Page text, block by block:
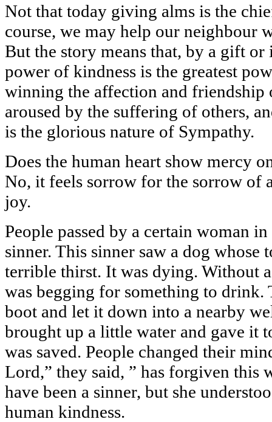
Not that today giving alms is the
course, we may help our neighbour
But the story means that, by a gift or
power of kindness is the greatest
winning the affection and friendship
aroused by the suffering of others,
is the glorious nature of Sympathy.
Does the human heart show mercy
No, it feels sorrow for the sorrow of
joy.
People passed by a certain woman
sinner. This sinner saw a dog whose
terrible thirst. It was dying. Without
was begging for something to drink.
boot and let it down into a nearby
brought up a little water and gave it
was saved. People changed their
Lord,” they said, ” has forgiven this
have been a sinner, but she
human kindness.